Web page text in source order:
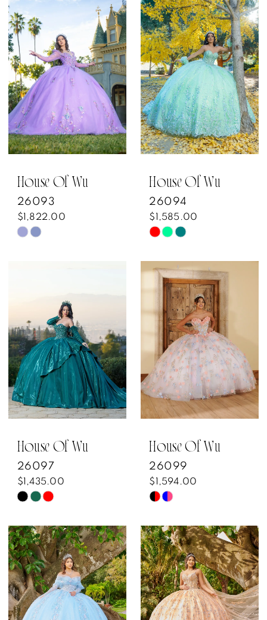
List
#affa42af44
to
end
List
#5017875c42
to
end
House Of Wu
26093
$1,822.00
Skip
end
House Of Wu
26094
$1,585.00
Skip
List
#9914299272
to
end
House Of Wu
26097
$1,435.00
Skip
List
#3609e8935c
to
end
House Of Wu
26099
$1,594.00
Skip
List
#fa9a766f57
to
end